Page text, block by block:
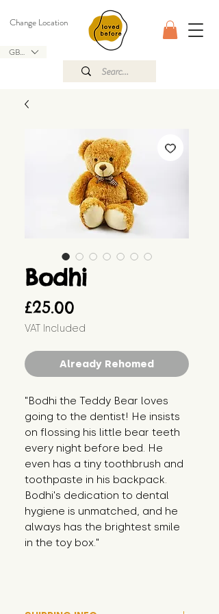
GBP (£)
Change Location
Bodhi
£25.00
VAT Included
Already Rehomed
"Bodhi the Teddy Bear loves
going to the dentist! He insists
on flossing his little bear teeth
every night before bed. He
even has a tiny toothbrush and
toothpaste in his backpack.
Bodhi's dedication to dental
hygiene is unmatched, and he
always has the brightest smile
in the toy box."